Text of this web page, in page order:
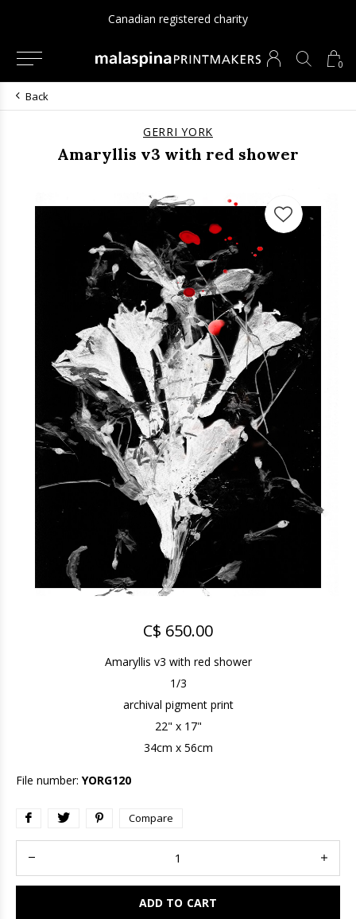
0
Canadian registered charity
Back
GERRI YORK
Amaryllis v3 with red shower
C$ 650.00
Amaryllis v3 with red shower
1/3
archival pigment print
22" x 17"
34cm x 56cm
File number: YORG120
Compare
ADD TO CART